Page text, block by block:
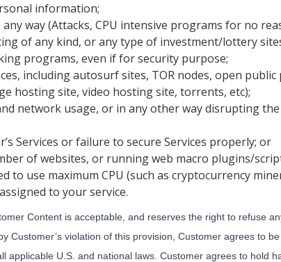
information;
way (Attacks, CPU intensive programs for no
of any kind, or any type of investment/lottery
programs, even if for security purpose;
including autosurf sites, TOR nodes, open
hosting site, video hosting site, torrents, etc);
network usage, or in any other way disrupting
Services or failure to secure Services properly; or
of websites, or running web macro plugins/
use maximum CPU (such as cryptocurrency
to your service.
Content is acceptable, and reserves the right to refuse
Customer’s violation of this provision, Customer agrees to
applicable U.S. and national laws. Customer agrees to hold